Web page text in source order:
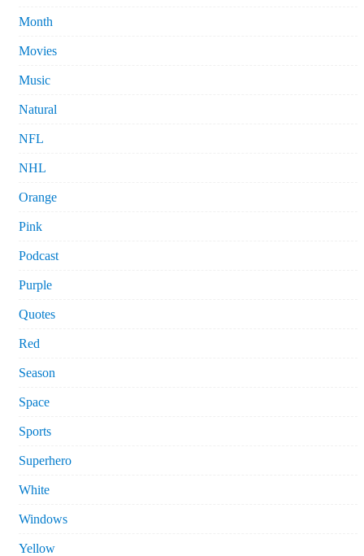
Month
Movies
Music
Natural
NFL
NHL
Orange
Pink
Podcast
Purple
Quotes
Red
Season
Space
Sports
Superhero
White
Windows
Yellow